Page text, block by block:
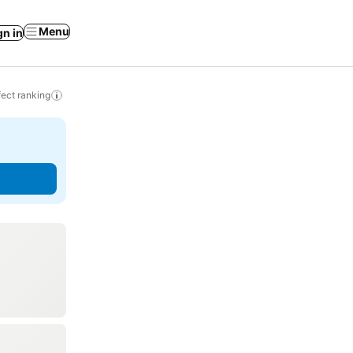
in Menu
ranking